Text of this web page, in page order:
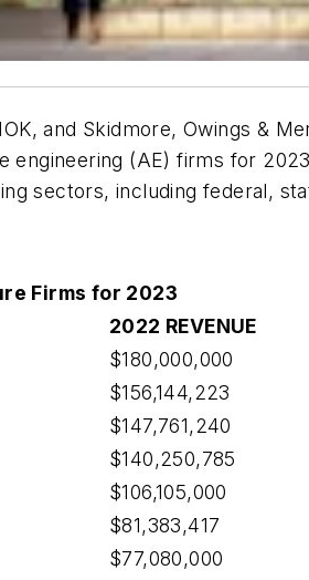
and Skidmore, Owings &
engineering (AE) firms for
sectors, including federal,
Firms for 2023
2022 REVENUE
$180,000,000
$156,144,223
$147,761,240
$140,250,785
$106,105,000
$81,383,417
$77,080,000